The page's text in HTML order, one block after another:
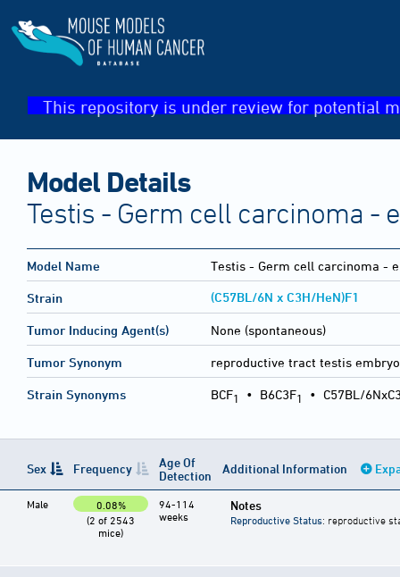
This repository is under review for potential
Model Details
Testis - Germ cell carcinoma -
Model Name Testis - Germ cell carcinoma -
Strain (C57BL/6N x C3H/HeN)F1
Tumor Inducing Agent(s) None (spontaneous)
Tumor Synonym reproductive tract testis
Strain Synonyms BCF1 • B6C3F1 • C57BL/
Sex Frequency
Age Of
Detection
Additional Information
Male
0.08%
(2 of 2543
mice)
94-114
weeks
Notes
Reproductive Status: reproductive